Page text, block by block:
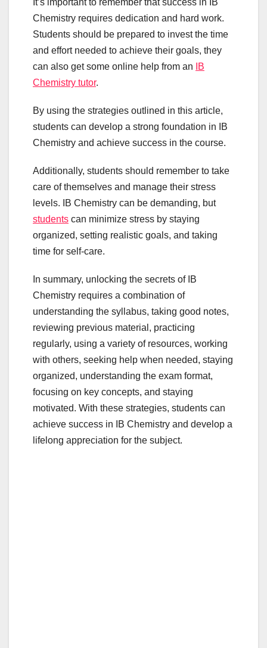
It’s important to remember that success in IB
Chemistry requires dedication and hard work.
Students should be prepared to invest the time
and effort needed to achieve their goals, they
can also get some online help from an
IB
Chemistry tutor.
By using the strategies outlined in this article,
students can develop a strong foundation in IB
Chemistry and achieve success in the course.
Additionally, students should remember to take
care of themselves and manage their stress
levels. IB Chemistry can be demanding, but
students can minimize stress by staying
organized, setting realistic goals, and taking
time for self-care.
In summary, unlocking the secrets of IB
Chemistry requires a combination of
understanding the syllabus, taking good notes,
reviewing previous material, practicing
regularly, using a variety of resources, working
with others, seeking help when needed, staying
organized, understanding the exam format,
focusing on key concepts, and staying
motivated. With these strategies, students can
achieve success in IB Chemistry and develop a
lifelong appreciation for the subject.